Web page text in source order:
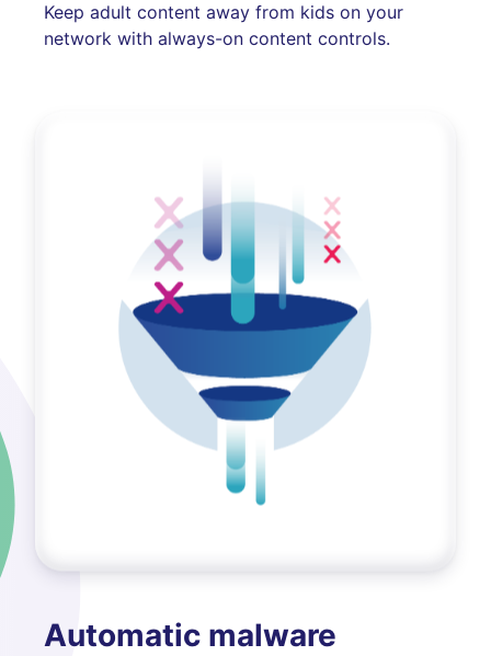
Keep adult content away from kids on your
network with always-on content controls.
Automatic malware